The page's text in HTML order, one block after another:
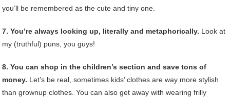
you’ll be remembered as the cute and tiny one.
7. You’re always looking up, literally and metaphorically. Look at
my (truthful) puns, you guys!
8. You can shop in the children’s section and save tons of
money. Let’s be real, sometimes kids’ clothes are way more stylish
than grownup clothes. You can also get away with wearing frilly